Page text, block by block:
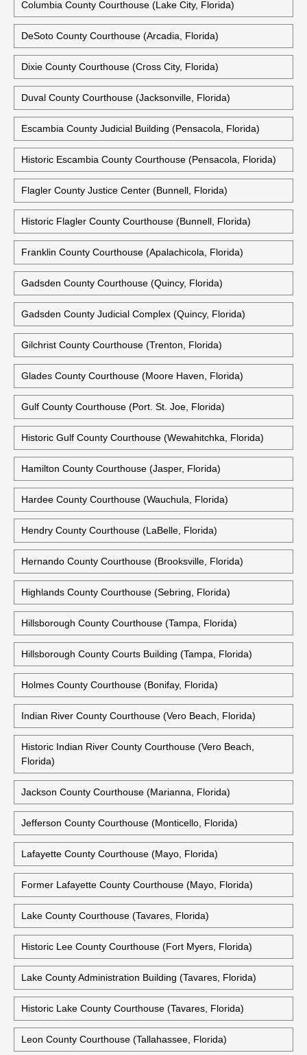
Columbia County Courthouse (Lake City, Florida)
DeSoto County Courthouse (Arcadia, Florida)
Dixie County Courthouse (Cross City, Florida)
Duval County Courthouse (Jacksonville, Florida)
Escambia County Judicial Building (Pensacola, Florida)
Historic Escambia County Courthouse (Pensacola, Florida)
Flagler County Justice Center (Bunnell, Florida)
Historic Flagler County Courthouse (Bunnell, Florida)
Franklin County Courthouse (Apalachicola, Florida)
Gadsden County Courthouse (Quincy, Florida)
Gadsden County Judicial Complex (Quincy, Florida)
Gilchrist County Courthouse (Trenton, Florida)
Glades County Courthouse (Moore Haven, Florida)
Gulf County Courthouse (Port. St. Joe, Florida)
Historic Gulf County Courthouse (Wewahitchka, Florida)
Hamilton County Courthouse (Jasper, Florida)
Hardee County Courthouse (Wauchula, Florida)
Hendry County Courthouse (LaBelle, Florida)
Hernando County Courthouse (Brooksville, Florida)
Highlands County Courthouse (Sebring, Florida)
Hillsborough County Courthouse (Tampa, Florida)
Hillsborough County Courts Building (Tampa, Florida)
Holmes County Courthouse (Bonifay, Florida)
Indian River County Courthouse (Vero Beach, Florida)
Historic Indian River County Courthouse (Vero Beach,
Florida)
Jackson County Courthouse (Marianna, Florida)
Jefferson County Courthouse (Monticello, Florida)
Lafayette County Courthouse (Mayo, Florida)
Former Lafayette County Courthouse (Mayo, Florida)
Lake County Courthouse (Tavares, Florida)
Historic Lee County Courthouse (Fort Myers, Florida)
Lake County Administration Building (Tavares, Florida)
Historic Lake County Courthouse (Tavares, Florida)
Leon County Courthouse (Tallahassee, Florida)